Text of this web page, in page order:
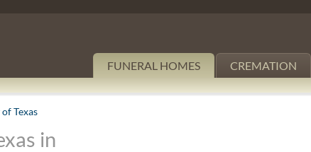
FUNERAL HOMES CREMATION
Texas
in